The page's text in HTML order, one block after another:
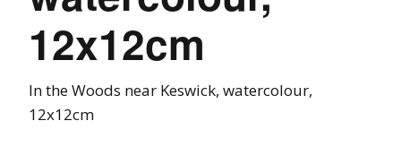
12x12cm
In the Woods near Keswick, watercolour,
12x12cm